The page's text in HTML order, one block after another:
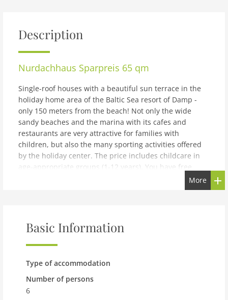
Description
Nurdachhaus Sparpreis 65 qm
Single-roof houses with a beautiful sun terrace in the
holiday home area of the Baltic Sea resort of Damp -
only 150 meters from the beach! Not only the wide
sandy beaches and the marina with its cafes and
restaurants are very attractive for families with
children, but also the many sporting activities offered
by the holiday center. The price includes childcare in
age-appropriate groups (1-12 years). You have free
access to the WiFi network at the reception and in the
lobby. Boredom is a foreign word here, because your
for big and small connoisseurs.The Baltic Sea resort of
Damp is located 16 km northeast of Eckernförde on the
Schwansen peninsula, between Eckernförde Bay and
km long sandy beach. There is also an activity beach
with games, a dog beach and a nudist beach. You can
rent beach chairs directly on site. The Schleswig-
More
Basic Information
Type of accommodation
Number of persons
6